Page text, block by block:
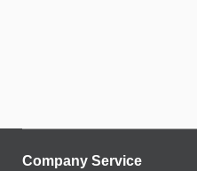
Company Service